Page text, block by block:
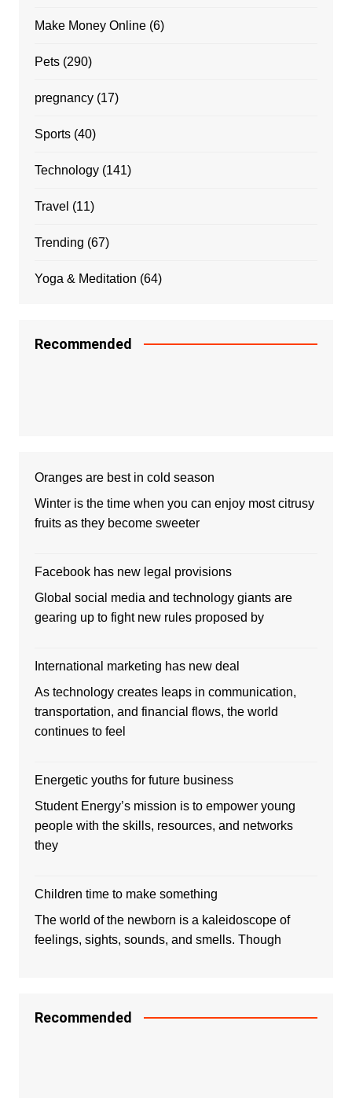
Make Money Online(6)
Pets(290)
pregnancy(17)
Sports(40)
Technology(141)
Travel (11)
Trending (67)
Yoga & Meditation (64)
Recommended
Oranges are best in cold season
Winter is the time when you can enjoy most citrusy
fruits as they become sweeter
Facebook has new legal provisions
Global social media and technology giants are
gearing up to fight new rules proposed by
International marketing has new deal
As technology creates leaps in communication,
transportation, and financial flows, the world
continues to feel
Energetic youths for future business
Student Energy’s mission is to empower young
people with the skills, resources, and networks
they
Children time to make something
The world of the newborn is a kaleidoscope of
feelings, sights, sounds, and smells. Though
Recommended